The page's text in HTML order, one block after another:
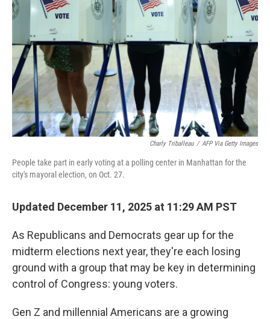
Charly Triballeau / AFP Via Getty Images
People take part in early voting at a polling center in Manhattan for the
city's mayoral election, on Oct. 27.
Updated December 11, 2025 at 11:29 AM PST
As Republicans and Democrats gear up for the
midterm elections next year, they're each losing
ground with a group that may be key in determining
control of Congress: young voters.
Gen Z and millennial Americans are a growing